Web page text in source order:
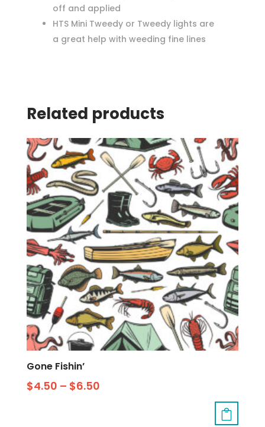
off and applied
HTS Mini Tweedy or Tweedy lights are
a great help with weeding fine lines
Related products
Gone Fishin’
$4.50 – $6.50